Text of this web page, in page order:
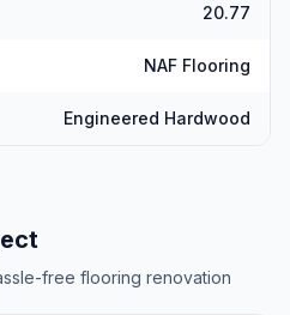
20.77
NAF Flooring
Engineered Hardwood
free flooring renovation